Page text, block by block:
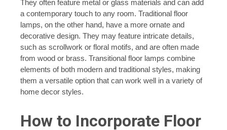
They often feature metal or glass materials and can add
a contemporary touch to any room. Traditional floor
lamps, on the other hand, have a more ornate and
decorative design. They may feature intricate details,
such as scrollwork or floral motifs, and are often made
from wood or brass. Transitional floor lamps combine
elements of both modern and traditional styles, making
them a versatile option that can work well in a variety of
home decor styles.
How to Incorporate Floor